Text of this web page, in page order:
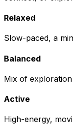
Relaxed
Slow-paced, a
Balanced
Mix of
Active
High-energy,